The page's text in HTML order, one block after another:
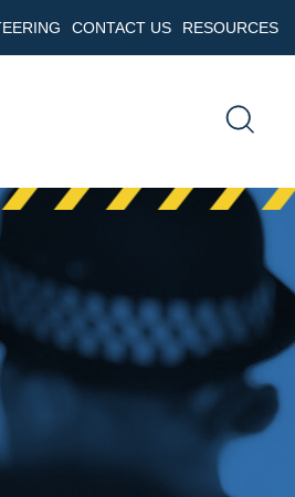
CONTACT US RESOURCES